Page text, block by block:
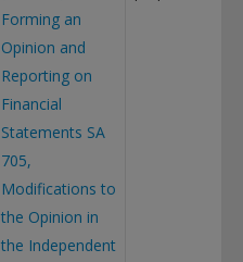
Forming an
Opinion and
Reporting on
Financial
Statements SA
705,
Modifications to
the Opinion in
the Independent